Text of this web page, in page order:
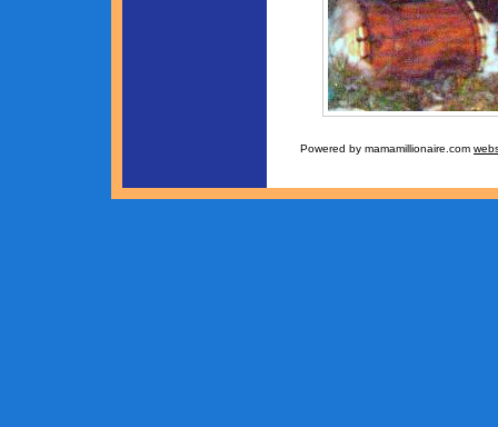
Powered by mamamillionaire.com